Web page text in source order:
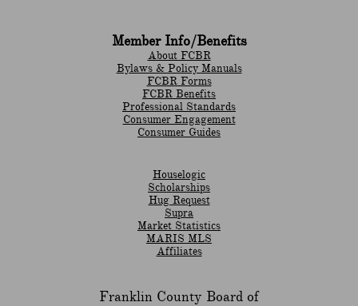
Member Info/Benefits
About FCBR
Bylaws & Policy Manuals
​FCBR Forms
​FCBR Benefits
Professional Standards
Consumer Engagement
Consumer Guides
Houselogic
Scholarships
Hug Request
Supra
Market Statistics
MARIS MLS
Affiliates
Franklin County Board of